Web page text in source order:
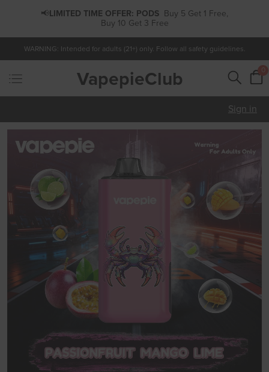
📢LIMITED TIME OFFER: PODS Buy 5 Get 1 Free,
Buy 10 Get 3 Free
WARNING: Intended for adults (21+) only. Follow all safety guidelines.
VapepieClub 0
Sign in